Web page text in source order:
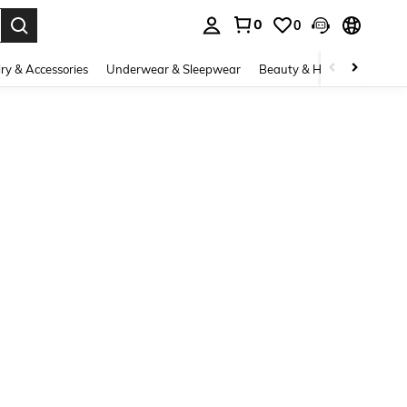
0 0
& Accessories Underwear & Sleepwear Beauty & Health